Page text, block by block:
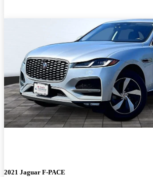
2021 Jaguar F-PACE